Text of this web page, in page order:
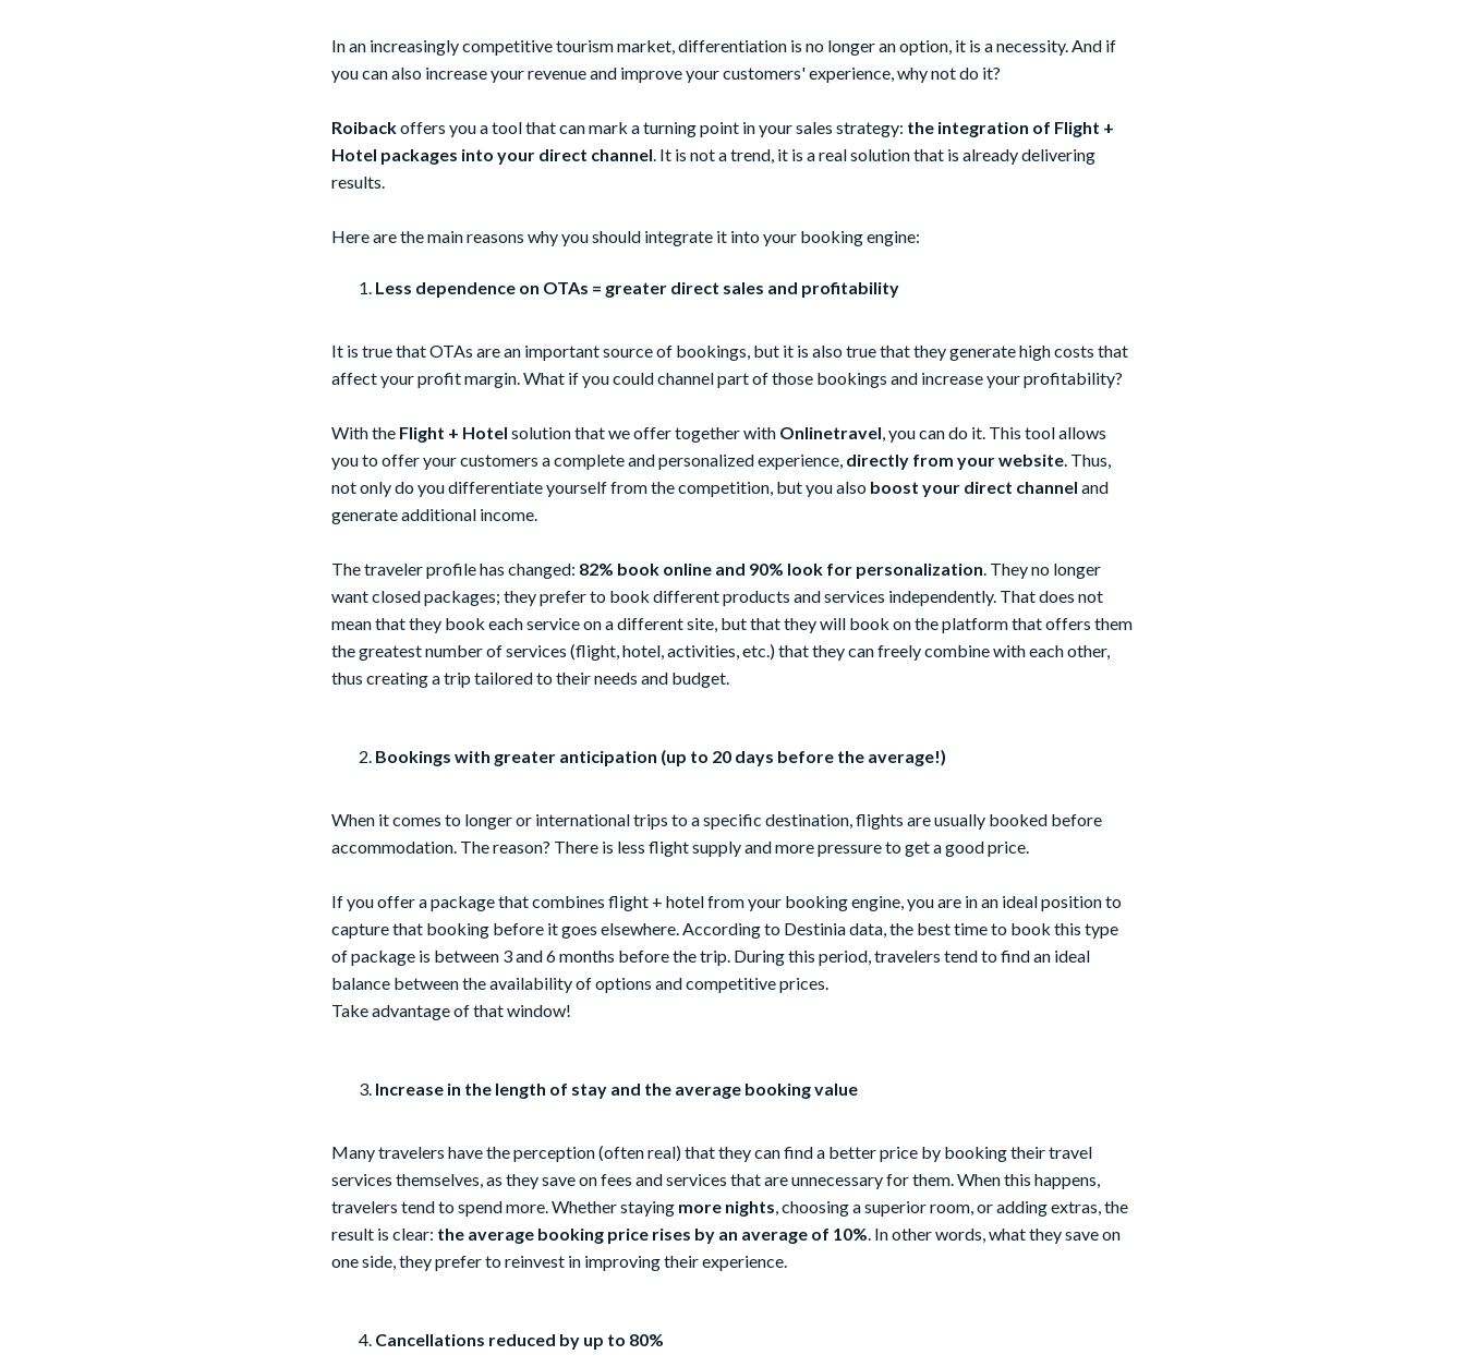
In an increasingly competitive tourism market, differentiation is no longer an option, it is a necessity. And if
you can also increase your revenue and improve your customers' experience, why not do it?
Roibackoffers you a tool that can mark a turning point in your sales strategy: the integration of Flight +
Hotel packages into your direct channel . It is not a trend, it is a real solution that is already delivering
results.
Here are the main reasons why you should integrate it into your booking engine:
Less dependence on OTAs = greater direct sales and profitability
It is true that OTAs are an important source of bookings, but it is also true that they generate high costs that
affect your profit margin. What if you could channel part of those bookings and increase your profitability?
With the Flight + Hotel solution that we offer together with Onlinetravel , you can do it. This tool allows
you to offer your customers a complete and personalized experience, directly from your website . Thus,
not only do you differentiate yourself from the competition, but you also boost your direct channel and
generate additional income.
The traveler profile has changed: 82% book online and 90% look for personalization . They no longer
want closed packages; they prefer to book different products and services independently. That does not
mean that they book each service on a different site, but that they will book on the platform that offers them
the greatest number of services (flight, hotel, activities, etc.) that they can freely combine with each other,
thus creating a trip tailored to their needs and budget.
Bookings with greater anticipation (up to 20 days before the average!)
When it comes to longer or international trips to a specific destination, flights are usually booked before
accommodation. The reason? There is less flight supply and more pressure to get a good price.
If you offer a package that combines flight + hotel from your booking engine, you are in an ideal position to
capture that booking before it goes elsewhere. According to Destinia data, the best time to book this type
of package is between 3 and 6 months before the trip. During this period, travelers tend to find an ideal
balance between the availability of options and competitive prices.
Take advantage of that window!
Increase in the length of stay and the average booking value
Many travelers have the perception (often real) that they can find a better price by booking their travel
services themselves, as they save on fees and services that are unnecessary for them. When this happens,
travelers tend to spend more. Whether staying more nights , choosing a superior room, or adding extras, the
result is clear: the average booking price rises by an average of 10% . In other words, what they save on
one side, they prefer to reinvest in improving their experience.
Cancellations reduced by up to 80%